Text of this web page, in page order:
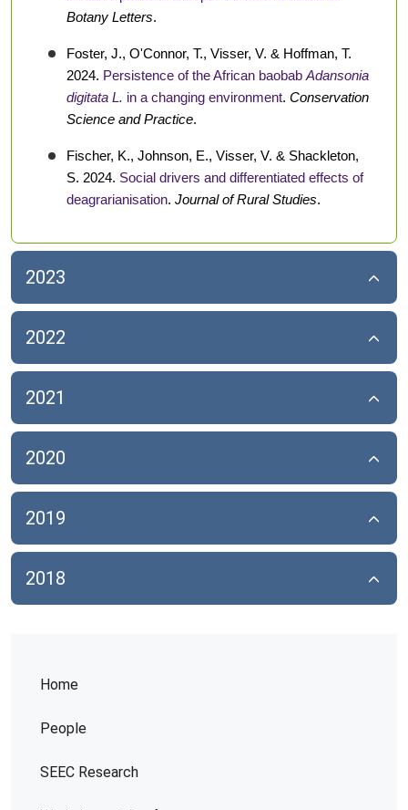
Home
People
SEEC Research
Botany Letters.
Foster, J., O'Connor, T., Visser, V. & Hoffman, T.
2024. Persistence of the African baobab Adansonia
digitata L. in a changing environment. Conservation
Science and Practice.
Fischer, K., Johnson, E., Visser, V. & Shackleton,
S. 2024. Social drivers and differentiated effects of
deagrarianisation. Journal of Rural Studies.
2023
2022
2021
2020
2019
2018